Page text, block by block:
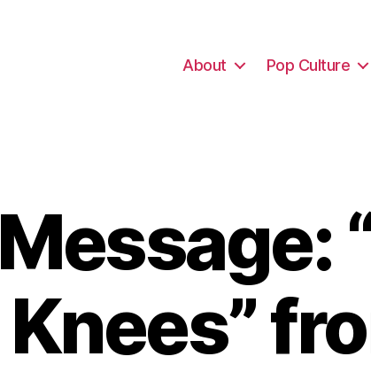
About Pop Culture
Message:
Knees”